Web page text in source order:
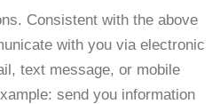
Consistent with the above
with you via electronic
text message, or mobile
send you information